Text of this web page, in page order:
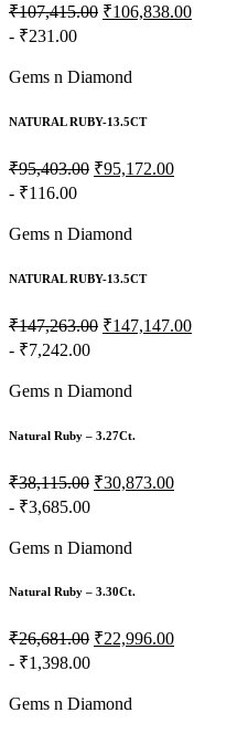
₹107,415.00 ₹106,838.00
- ₹231.00
Gems n Diamond
NATURAL RUBY-13.5CT
₹95,403.00 ₹95,172.00
- ₹116.00
Gems n Diamond
NATURAL RUBY-13.5CT
₹147,263.00 ₹147,147.00
- ₹7,242.00
Gems n Diamond
Natural Ruby – 3.27Ct.
₹38,115.00 ₹30,873.00
- ₹3,685.00
Gems n Diamond
Natural Ruby – 3.30Ct.
₹26,681.00 ₹22,996.00
- ₹1,398.00
Gems n Diamond